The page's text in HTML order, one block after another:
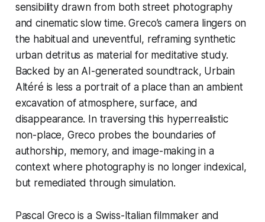
sensibility drawn from both street photography
and cinematic slow time. Greco’s camera lingers on
the habitual and uneventful, reframing synthetic
urban detritus as material for meditative study.
Backed by an AI-generated soundtrack, Urbain
Altéré is less a portrait of a place than an ambient
excavation of atmosphere, surface, and
disappearance. In traversing this hyperrealistic
non-place, Greco probes the boundaries of
authorship, memory, and image-making in a
context where photography is no longer indexical,
but remediated through simulation.
Pascal Greco is a Swiss-Italian filmmaker and